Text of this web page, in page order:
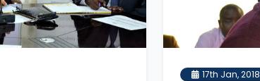
17th Jan, 2018